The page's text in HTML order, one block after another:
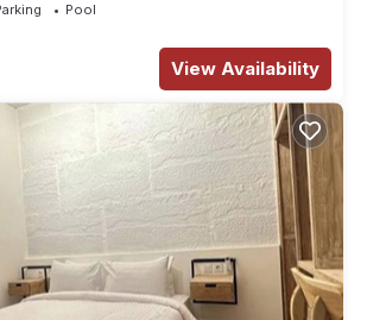
Pool
View Availability